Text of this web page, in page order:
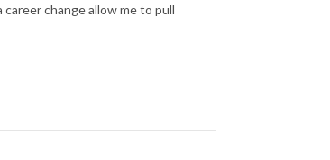
change allow me to pull